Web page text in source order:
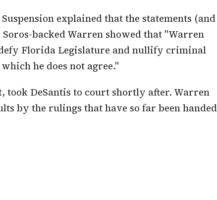
explained that the statements (and
Soros-backed Warren showed that "Warren
Florida Legislature and nullify criminal
he does not agree."
took DeSantis to court shortly after. Warren
by the rulings that have so far been handed